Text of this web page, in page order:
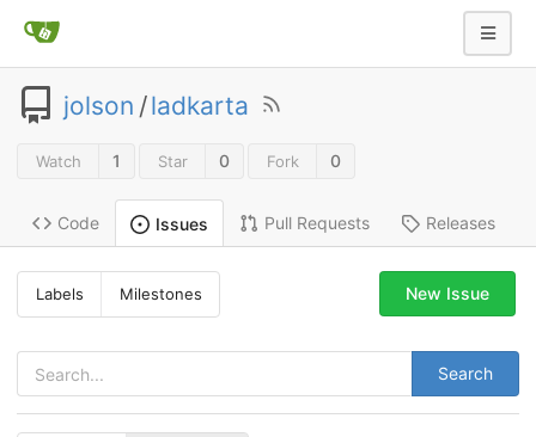
jolson /ladkarta
Watch 1 Star 0 Fork 0
Code Issues Pull Requests Releases
Labels Milestones
Search
New Issue